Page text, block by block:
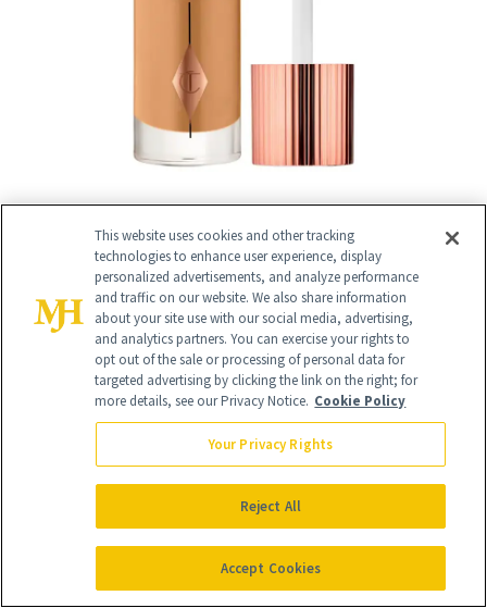
RELATED
POSTS
SKIN CARE
More Than Half of
FACE
The Product
This website uses cookies and other tracking
technologies to enhance user experience, display
personalized advertisements, and analyze performance
and traffic on our website. We also share information
about your site use with our social media, advertising,
and analytics partners. You can exercise your rights to
opt out of the sale or processing of personal data for
targeted advertising by clicking the link on the right; for
more details, see our Privacy Notice. Cookie Policy
Your Privacy Rights
Reject All
Accept Cookies